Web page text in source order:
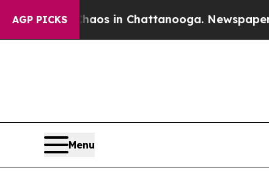
AGP PICKS
Chaos in Chattanooga. Newspaper
Menu